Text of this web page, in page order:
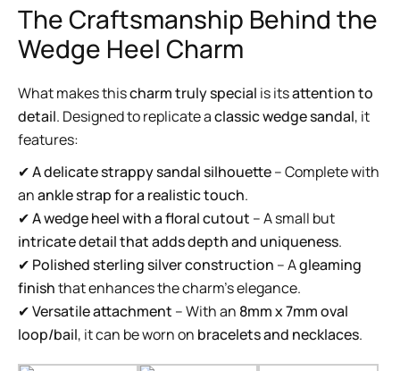
The Craftsmanship Behind the
Wedge Heel Charm
What makes thischarm truly special is itsattention to
detail. Designed to replicate aclassic wedge sandal, it
features:
✔A delicate strappy sandal silhouette– Complete with
anankle strap for a realistic touch.
✔A wedge heel with a floral cutout – A small but
intricate detail that adds depth and uniqueness.
✔ Polished sterling silver construction – Agleaming
finishthat enhances the charm’s elegance.
✔Versatile attachment – With an 8mm x 7mm oval
loop/bail, it can be worn on bracelets and necklaces.